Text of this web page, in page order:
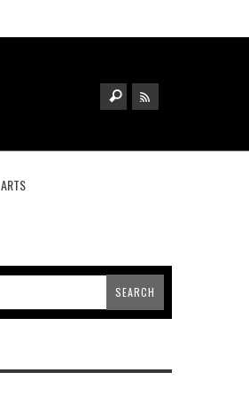
ARTS